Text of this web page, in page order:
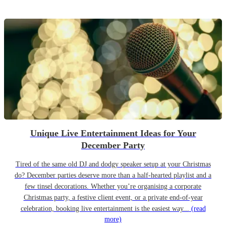
Unique Live Entertainment Ideas for Your
December Party
Tired of the same old DJ and dodgy speaker setup at your Christmas
do? December parties deserve more than a half-hearted playlist and a
few tinsel decorations. Whether you’re organising a corporate
Christmas party, a festive client event, or a private end-of-year
celebration, booking live entertainment is the easiest way... (read
more)